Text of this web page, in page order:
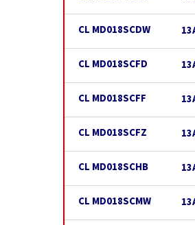
CL MD018SCDW
CL MD018SCFD
CL MD018SCFF
CL MD018SCFZ
CL MD018SCHB
CL MD018SCMW